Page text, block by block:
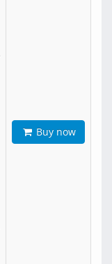
Buy now